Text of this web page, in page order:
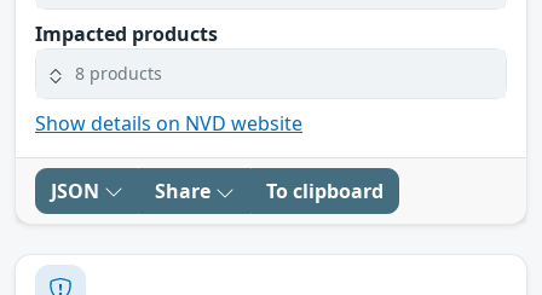
Impacted products
8 products
Show details on NVD website
JSON Share To clipboard